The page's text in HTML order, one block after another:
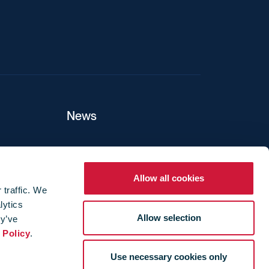
traffic. We
Policy.
Allow all cookies
Allow selection
Use necessary cookies only
News